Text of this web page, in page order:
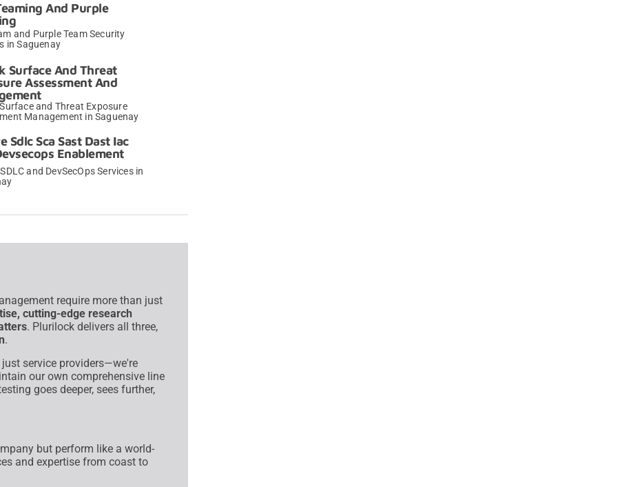
And Purple
and Purple Team Security
in Saguenay
Surface And Threat
Assessment And
and Threat Exposure
Management in Saguenay
Sdlc Sca Sast Dast Iac
Enablement
and DevSecOps Services in
require more than just
cutting-edge research
. Plurilock delivers all three,
.
just service providers—we're
our own comprehensive line
goes deeper, sees further,
but perform like a world-
and expertise from coast to